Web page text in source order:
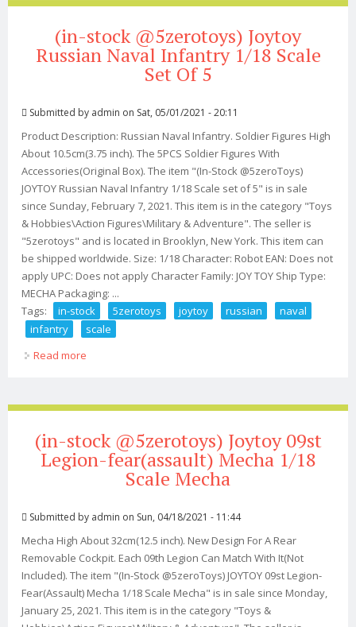
(in-stock @5zerotoys) Joytoy
Russian Naval Infantry 1/18 Scale
Set Of 5
Submitted by admin on Sat, 05/01/2021 - 20:11
Product Description: Russian Naval Infantry. Soldier Figures High
About 10.5cm(3.75 inch). The 5PCS Soldier Figures With
Accessories(Original Box). The item "(In-Stock @5zeroToys)
JOYTOY Russian Naval Infantry 1/18 Scale set of 5" is in sale
since Sunday, February 7, 2021. This item is in the category "Toys
& Hobbies\Action Figures\Military & Adventure". The seller is
"5zerotoys" and is located in Brooklyn, New York. This item can
be shipped worldwide. Size: 1/18 Character: Robot EAN: Does not
apply UPC: Does not apply Character Family: JOY TOY Ship Type:
MECHA Packaging: ...
Tags:
in-stock 5zerotoys joytoy russian
naval
infantry
scale
Read more
(in-stock @5zerotoys) Joytoy 09st
Legion-fear(assault) Mecha 1/18
Scale Mecha
Submitted by admin on Sun, 04/18/2021 - 11:44
Mecha High About 32cm(12.5 inch). New Design For A Rear
Removable Cockpit. Each 09th Legion Can Match With It(Not
Included). The item "(In-Stock @5zeroToys) JOYTOY 09st Legion-
Fear(Assault) Mecha 1/18 Scale Mecha" is in sale since Monday,
January 25, 2021. This item is in the category "Toys &